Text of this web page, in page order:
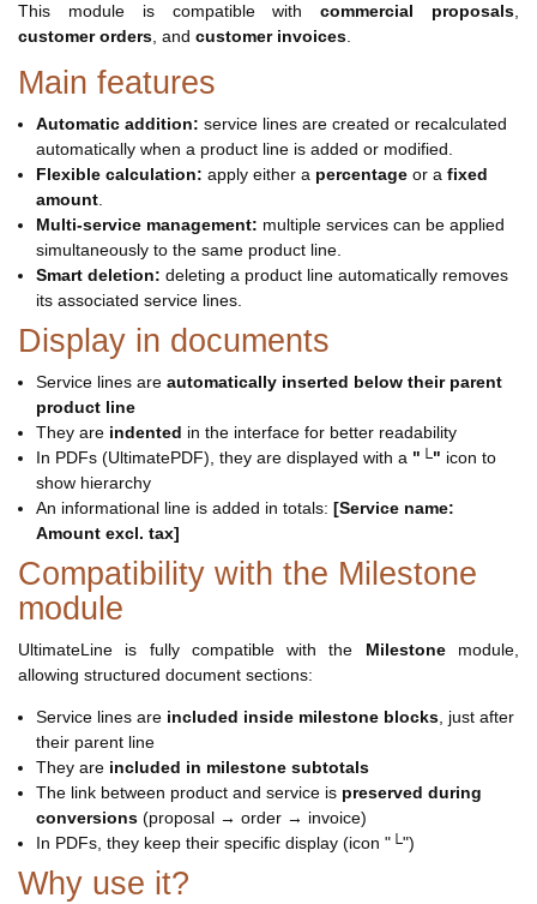
This module is compatible withcommercial proposals,
customer orders, and customer invoices.
Main features
Automatic addition: service lines are created or recalculated
automatically when a product line is added or modified.
Flexible calculation: apply either a percentage or a fixed
amount.
Multi-service management: multiple services can be applied
simultaneously to the same product line.
Smart deletion: deleting a product line automatically removes
its associated service lines.
Display in documents
Service lines are automatically inserted below their parent
product line
They are indented in the interface for better readability
In PDFs (UltimatePDF), they are displayed with a "└" icon to
show hierarchy
An informational line is added in totals: [Service name:
Amount excl. tax]
Compatibility with the Milestone
module
UltimateLine is fully compatible with the Milestonemodule,
allowing structured document sections:
Service lines are included inside milestone blocks, just after
their parent line
They are included in milestone subtotals
The link between product and service is preserved during
conversions (proposal → order → invoice)
In PDFs, they keep their specific display (icon "└")
Why use it?